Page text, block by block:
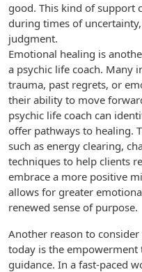
good. This kind of support
during times of
judgment.
Emotional healing is
a psychic life coach. Many
trauma, past regrets, or
their ability to move
psychic life coach can
offer pathways to healing.
such as energy clearing,
techniques to help clients
embrace a more positive
allows for greater
renewed sense of purpose.
Another reason to
today is the
guidance. In a fast-paced